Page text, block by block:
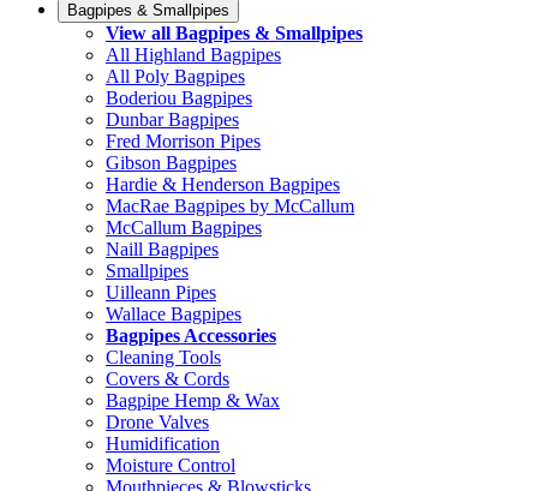
Bagpipes & Smallpipes
View all Bagpipes & Smallpipes
All Highland Bagpipes
All Poly Bagpipes
Boderiou Bagpipes
Dunbar Bagpipes
Fred Morrison Pipes
Gibson Bagpipes
Hardie & Henderson Bagpipes
MacRae Bagpipes by McCallum
McCallum Bagpipes
Naill Bagpipes
Smallpipes
Uilleann Pipes
Wallace Bagpipes
Bagpipes Accessories
Cleaning Tools
Covers & Cords
Bagpipe Hemp & Wax
Drone Valves
Humidification
Moisture Control
Mouthpieces & Blowsticks